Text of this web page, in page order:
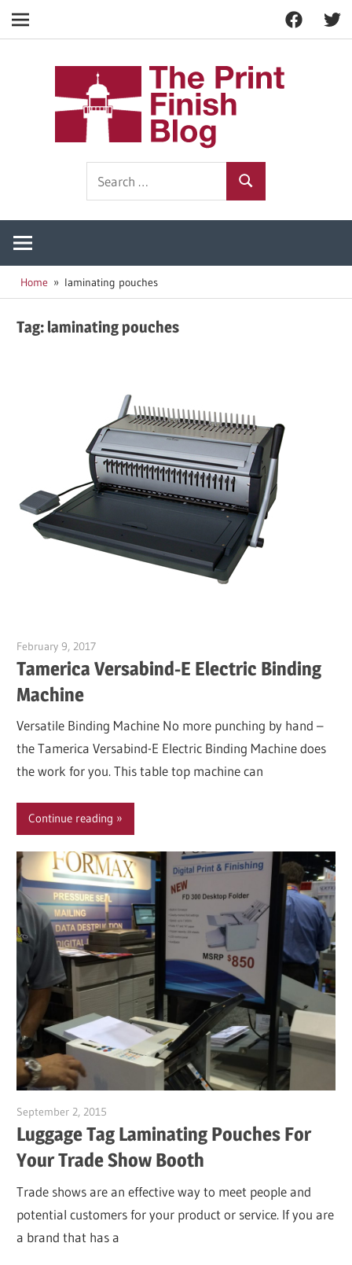
Facebook
Navigation
Search
Home laminating pouches
Tag: laminating pouches
February 9, 2017
Tamerica Versabind-E Electric Binding
Machine
Versatile Binding Machine No more punching by hand –
the Tamerica Versabind-E Electric Binding Machine does
the work for you. This table top machine can
Continue reading
September 2, 2015
Luggage Tag Laminating Pouches For
Your Trade Show Booth
Trade shows are an effective way to meet people and
potential customers for your product or service. If you are
a brand that has a